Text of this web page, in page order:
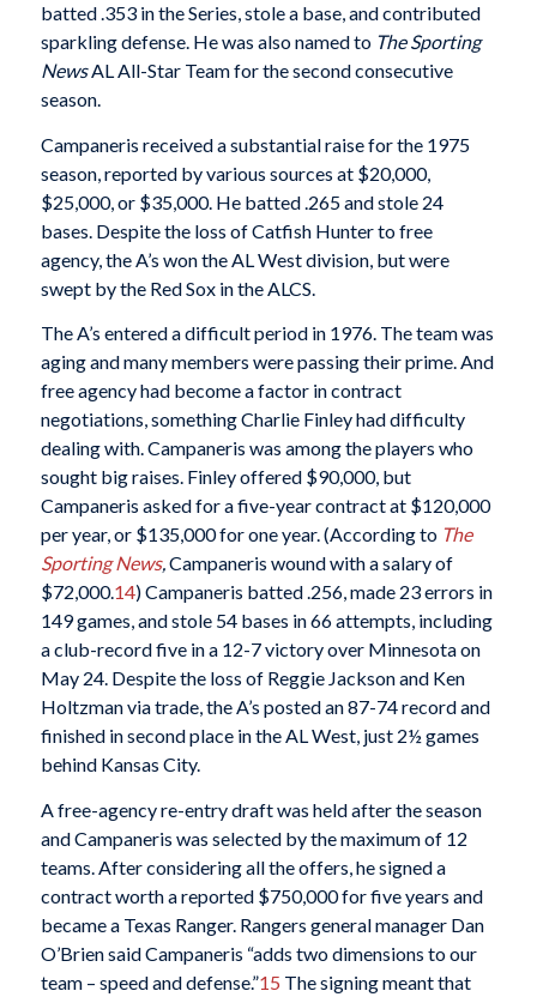
batted .353 in the Series, stole a base, and contributed
sparkling defense. He was also named to The Sporting
NewsAL All-Star Team for the second consecutive
season.
Campaneris received a substantial raise for the 1975
season, reported by various sources at $20,000,
$25,000, or $35,000. He batted .265 and stole 24
bases. Despite the loss of Catfish Hunter to free
agency, the A’s won the AL West division, but were
swept by the Red Sox in the ALCS.
The A’s entered a difficult period in 1976. The team was
aging and many members were passing their prime. And
free agency had become a factor in contract
negotiations, something Charlie Finley had difficulty
dealing with. Campaneris was among the players who
sought big raises. Finley offered $90,000, but
Campaneris asked for a five-year contract at $120,000
per year, or $135,000 for one year. (According to The
Sporting News,Campaneris wound with a salary of
$72,000.14) Campaneris batted .256, made 23 errors in
149 games, and stole 54 bases in 66 attempts, including
a club-record five in a 12-7 victory over Minnesota on
May 24. Despite the loss of Reggie Jackson and Ken
Holtzman via trade, the A’s posted an 87-74 record and
finished in second place in the AL West, just 2½ games
behind Kansas City.
A free-agency re-entry draft was held after the season
and Campaneris was selected by the maximum of 12
teams. After considering all the offers, he signed a
contract worth a reported $750,000 for five years and
became a Texas Ranger. Rangers general manager Dan
O’Brien said Campaneris “adds two dimensions to our
team – speed and defense.”15 The signing meant that